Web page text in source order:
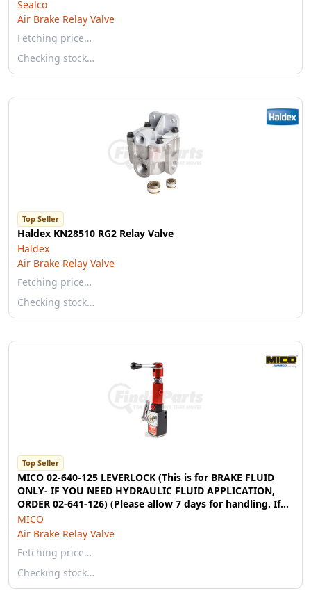
Sealco
Air Brake Relay Valve
Fetching price…
Checking stock…
Top Seller
Haldex KN28510 RG2 Relay Valve
Haldex
Air Brake Relay Valve
Fetching price…
Checking stock…
Top Seller
MICO 02-640-125 LEVERLOCK (This is for BRAKE FLUID
ONLY- IF YOU NEED HYDRAULIC FLUID APPLICATION,
ORDER 02-641-126) (Please allow 7 days for handling. If
you wish to expedite, please call us.)
MICO
Air Brake Relay Valve
Fetching price…
Checking stock…